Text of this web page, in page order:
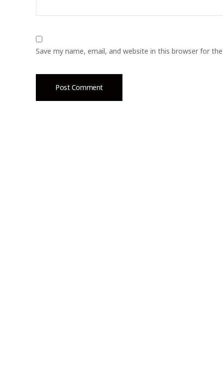
Save my name, email, and website in this browser for